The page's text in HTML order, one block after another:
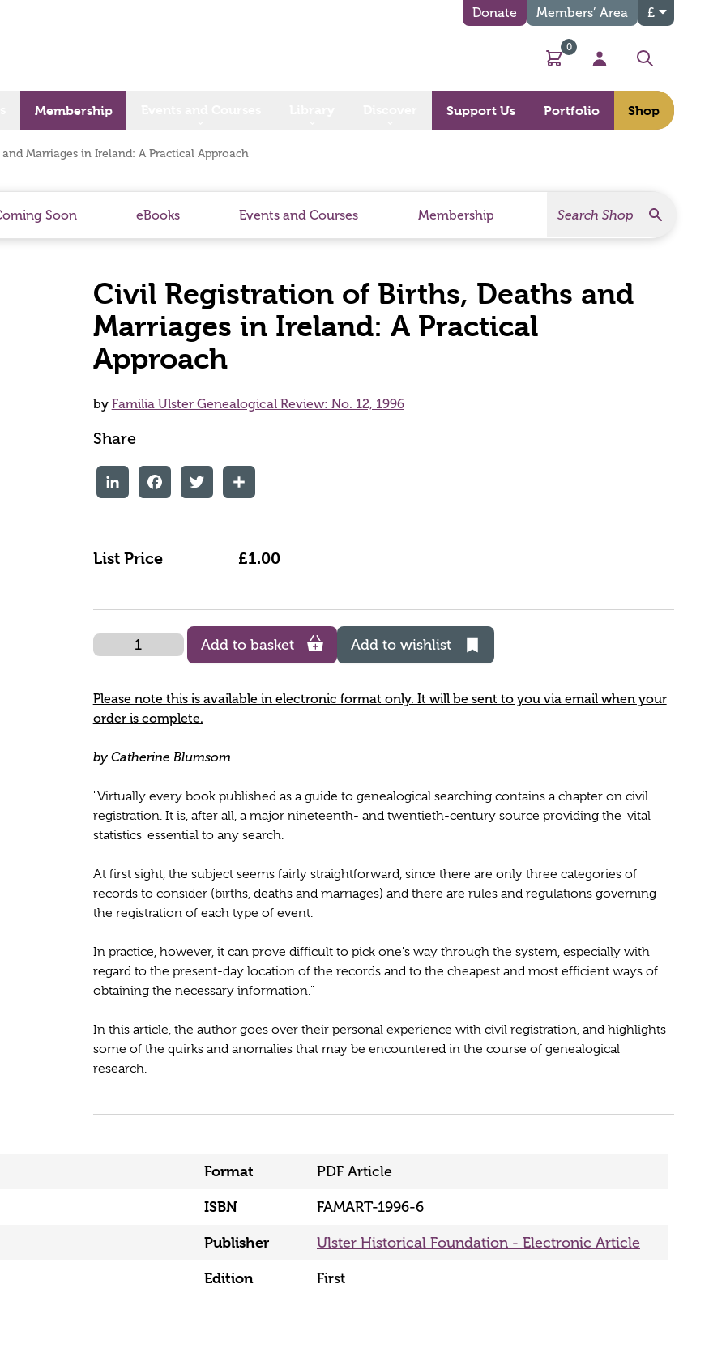
Donate Members’ Area £
Basket
0
My Account
Search
Membership Support Us Portfolio Shop
Marriages in Ireland: A Practical Approach
Soon eBooks Events and Courses Membership
Civil Registration of Births, Deaths and
Marriages in Ireland: A Practical
Approach
by Familia Ulster Genealogical Review: No. 12, 1996
Share
LinkedInFacebookTwitter Share
List Price £1.00
Quantity
Add to basket Add to wishlist
Please note this is available in electronic format only. It will be sent to you via email when your
order is complete.
by Catherine Blumsom
"Virtually every book published as a guide to genealogical searching contains a chapter on civil
registration. It is, after all, a major nineteenth- and twentieth-century source providing the 'vital
statistics' essential to any search.
At first sight, the subject seems fairly straightforward, since there are only three categories of
records to consider (births, deaths and marriages) and there are rules and regulations governing
the registration of each type of event.
In practice, however, it can prove difficult to pick one's way through the system, especially with
regard to the present-day location of the records and to the cheapest and most efficient ways of
obtaining the necessary information."
In this article, the author goes over their personal experience with civil registration, and highlights
some of the quirks and anomalies that may be encountered in the course of genealogical
research.
Format PDF Article
ISBN FAMART-1996-6
Publisher Ulster Historical Foundation - Electronic Article
Edition First